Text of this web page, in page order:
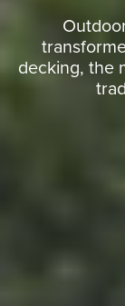
decking, the